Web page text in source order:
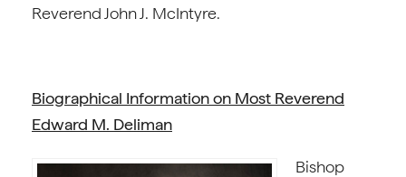
Reverend John J. McIntyre.
Biographical Information on Most Reverend
Edward M. Deliman
Bishop